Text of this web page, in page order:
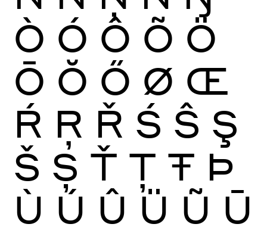
Ò Ó Ô Õ Ö
Ō Ŏ Ő Ø Œ
Ŕ Ŗ Ř Ś Ŝ Ş
Š Ș Ť Ţ Ŧ Þ
Ù Ú Û Ü Ũ Ū